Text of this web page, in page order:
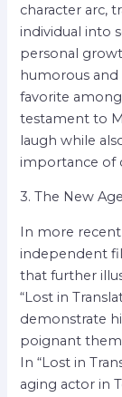
character arc,
individual into
personal
humorous
favorite among
testament to
laugh while
importance of
3. The New
In more recent
independent
that further
“Lost in
demonstrate
poignant
In “Lost in
aging actor in